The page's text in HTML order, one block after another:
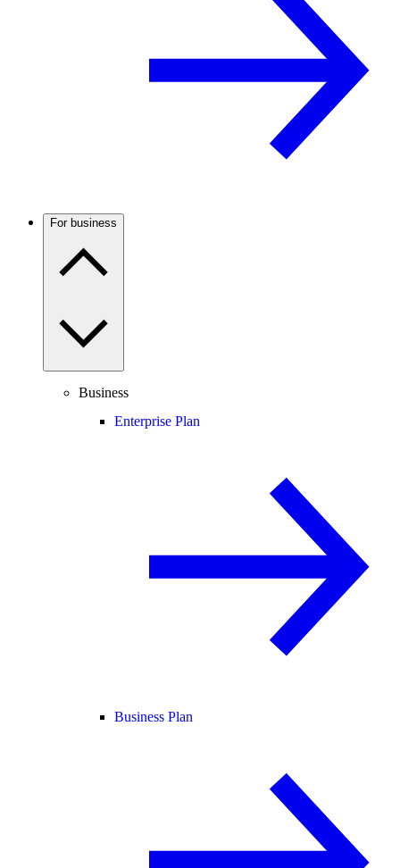
For business
Business
Enterprise Plan
Business Plan